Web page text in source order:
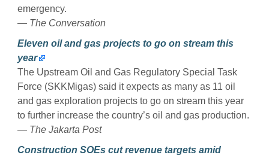
emergency.
— The Conversation
Eleven oil and gas projects to go on stream this
year
The Upstream Oil and Gas Regulatory Special Task
Force (SKKMigas) said it expects as many as 11 oil
and gas exploration projects to go on stream this year
to further increase the country’s oil and gas production.
— The Jakarta Post
Construction SOEs cut revenue targets amid